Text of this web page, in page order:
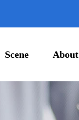
Scene About